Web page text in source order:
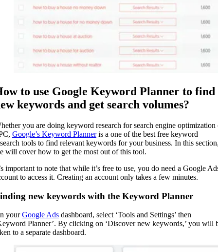
to use Google Keyword Planner to find
keywords and get search volumes?
you are doing keyword research for search engine optimization
Google’s Keyword Planneris a one of the best free keyword
tools to find relevant keywords for your business. In this
will cover how to get the most out of this tool.
important to note that while it’s free to use, you do need a Google
to access it. Creating an account only takes a few minutes.
new keywords with the Keyword Planner
yourGoogle Ads dashboard, select ‘Tools and Settings’ then
Planner’. By clicking on ‘Discover new keywords,’ you will
to a separate dashboard.